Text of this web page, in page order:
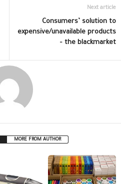
Next article
Consumers’ solution to
expensive/unavailable products
– the blackmarket
MORE FROM AUTHOR